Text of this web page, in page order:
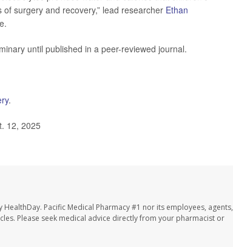
surgery and recovery,” lead researcher Ethan
until published in a peer-reviewed journal.
.
12, 2025
Pacific Medical Pharmacy #1 nor its employees, agents,
Please seek medical advice directly from your pharmacist or